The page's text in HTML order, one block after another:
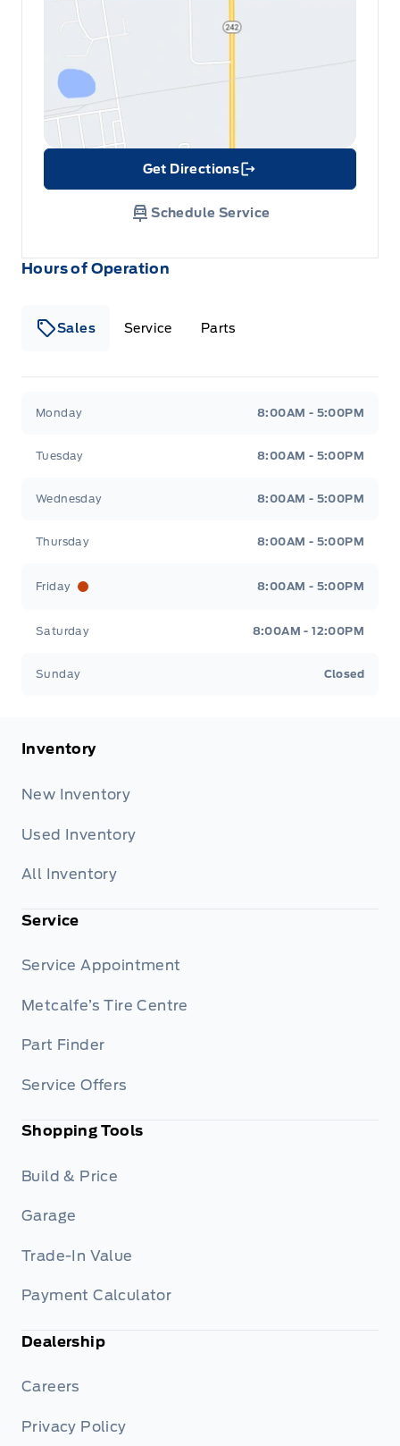
Hours of Operation
Sales Service Parts
Monday 8:00AM - 5:00PM
Tuesday 8:00AM - 5:00PM
Wednesday 8:00AM - 5:00PM
Thursday 8:00AM - 5:00PM
Friday 8:00AM - 5:00PM
Saturday 8:00AM - 12:00PM
Sunday Closed
Get Directions
Link Icon
Schedule Service
Inventory
New Inventory
Used Inventory
All Inventory
Service
Service Appointment
Metcalfe’s Tire Centre
Part Finder
Service Offers
Shopping Tools
Build & Price
Garage
Trade-In Value
Payment Calculator
Dealership
Careers
Privacy Policy